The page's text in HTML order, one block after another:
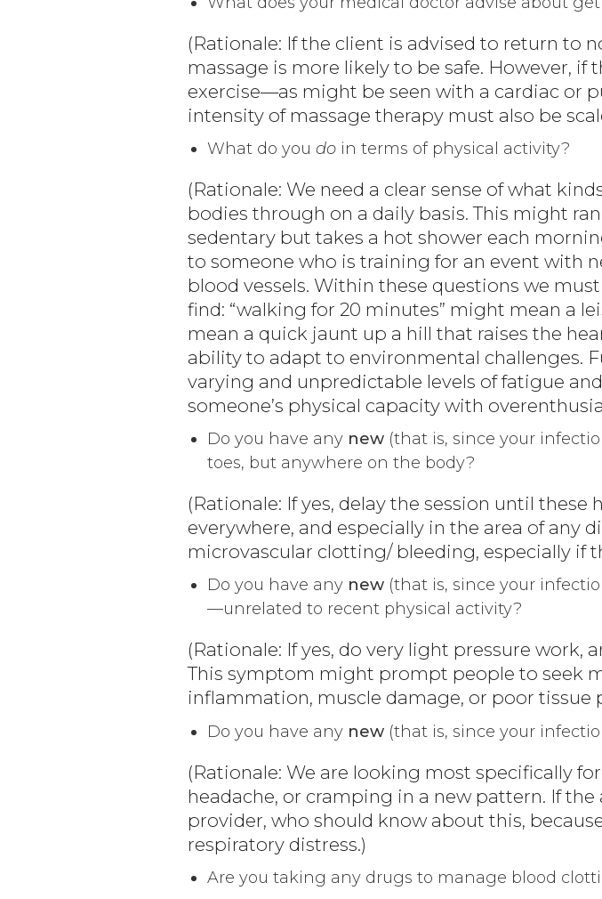
(Rationale: If the client is advised to return to
massage is more likely to be safe. However,
exercise—as might be seen with a cardiac
intensity of massage therapy must also be
What do you do in terms of physical activity?
(Rationale: We need a clear sense of what
bodies through on a daily basis. This might
sedentary but takes a hot shower each
to someone who is training for an event with
blood vessels. Within these questions we
find: “walking for 20 minutes” might mean a
mean a quick jaunt up a hill that raises the
ability to adapt to environmental challenges.
varying and unpredictable levels of fatigue
someone’s physical capacity with
Do you have any new (that is, since your
toes, but anywhere on the body?
(Rationale: If yes, delay the session until
everywhere, and especially in the area of any
microvascular clotting/ bleeding, especially if
Do you have any new (that is, since your
—unrelated to recent physical activity?
(Rationale: If yes, do very light pressure
This symptom might prompt people to seek
inflammation, muscle damage, or poor tissue
Do you have any new (that is, since your
(Rationale: We are looking most specifically
headache, or cramping in a new pattern. If
provider, who should know about this,
respiratory distress.)
Are you taking any drugs to manage blood